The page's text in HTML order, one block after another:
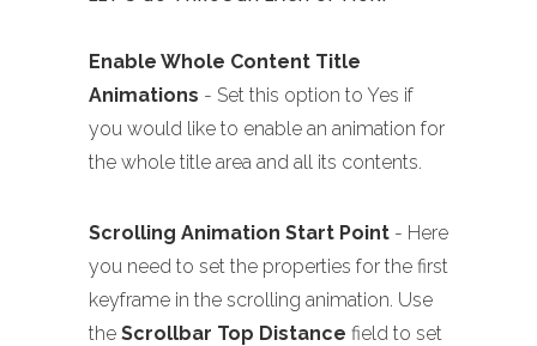
Enable Whole Content Title
Animations - Set this option to Yes if
you would like to enable an animation for
the whole title area and all its contents.
Scrolling Animation Start Point - Here
you need to set the properties for the first
keyframe in the scrolling animation. Use
the Scrollbar Top Distance field to set